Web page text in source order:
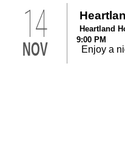
14
NOV
Heartland
9:00 PM
Enjoy a